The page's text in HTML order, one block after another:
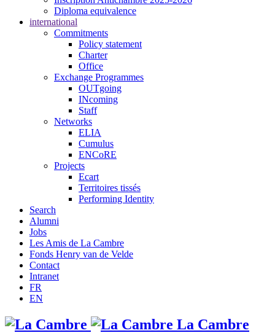
Diploma equivalence
international
Commitments
Policy statement
Charter
Office
Exchange Programmes
OUTgoing
INcoming
Staff
Networks
ELIA
Cumulus
ENCoRE
Projects
Ecart
Territoires tissés
Performing Identity
Search
Alumni
Jobs
Les Amis de La Cambre
Fonds Henry van de Velde
Contact
Intranet
FR
EN
La Cambre